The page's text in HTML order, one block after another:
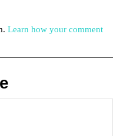
Learn how your comment